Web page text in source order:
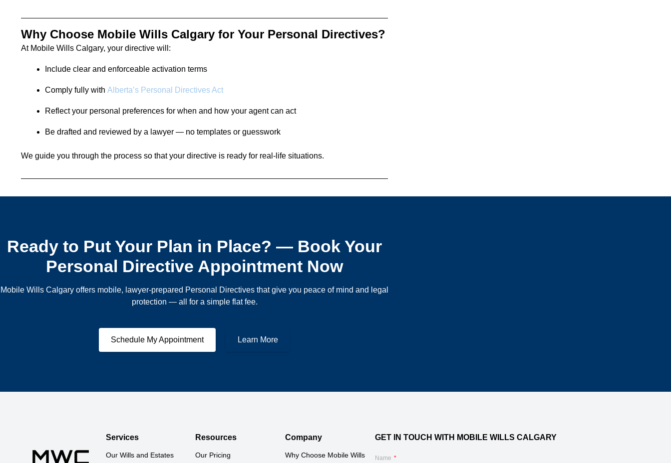
Why Choose Mobile Wills Calgary for Your Personal Directives?
At Mobile Wills Calgary, your directive will:
Include clear and enforceable activation terms
Comply fully with Alberta’s Personal Directives Act
Reflect your personal preferences for when and how your agent can act
Be drafted and reviewed by a lawyer — no templates or guesswork
We guide you through the process so that your directive is ready for real-life situations.
Ready to Put Your Plan in Place? — Book Your
Personal Directive Appointment Now
Mobile Wills Calgary offers mobile, lawyer-prepared Personal Directives that give you peace of mind and legal
protection — all for a simple flat fee.
Schedule My Appointment Learn More
Services
Our Wills and Estates
Resources
Our Pricing
Company
Why Choose Mobile Wills
GET IN TOUCH WITH MOBILE WILLS CALGARY
Name